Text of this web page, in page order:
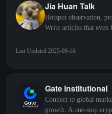
Jia Huan Talk
Hotspot observation,
Write articles that even
Last Updated 2025-09-16
Gate Institutional
Connect to global
growth. A one-stop